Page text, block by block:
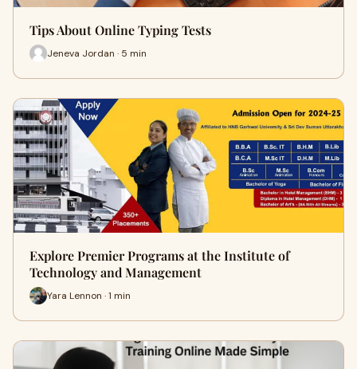
Tips About Online Typing Tests
Jeneva Jordan · 5 min
Explore Premier Programs at the Institute of
Technology and Management
Yara Lennon · 1 min